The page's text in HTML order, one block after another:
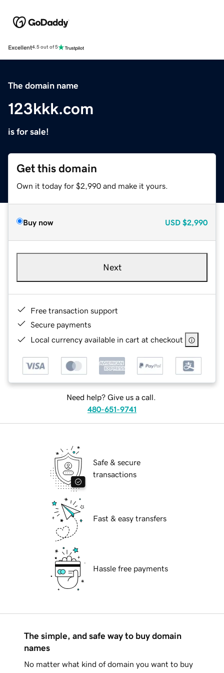
Excellent4.5 out of 5
The domain name
123kkk.com
is for sale!
Get this domain
Own it today for $2,990 and make it yours.
Buy now USD $2,990
Next
Free transaction support
Secure payments
Local currency available in cart at checkout
Need help? Give us a call.
480-651-9741
Safe & secure
transactions
Fast & easy transfers
Hassle free payments
The simple, and safe way to buy domain
names
No matter what kind of domain you want to buy